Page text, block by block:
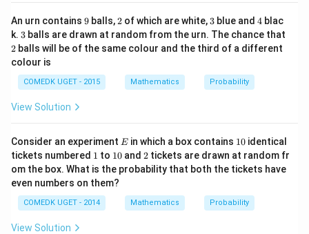
rt
{5}}
\left
(\fra
+ \f
rac
{1}
rac
{1}
{6}
+
.... t
\inft
y\ri
gh
An urn contains 9
9 balls,2
2 of which are white, 3
3 blue and 4
4 blac
k. 3
3 balls are drawn at random from the urn. The chance that
2 balls will be of the same colour and the third of a different
colour is
COMEDK UGET - 2015 Mathematics Probability
View Solution
Consider an experiment E
Ein which a box contains 1
0
10identical
tickets numbered 11 to 1
0
10 and 2
2 tickets are drawn at random fr
om the box. What is the probability that both the tickets have
even numbers on them?
COMEDK UGET - 2014 Mathematics Probability
View Solution